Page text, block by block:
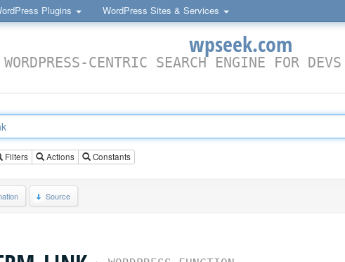
Plugins WordPress Sites & Services
wpseek.com
CENTRIC SEARCH ENGINE FOR
Filters Actions Constants
Source